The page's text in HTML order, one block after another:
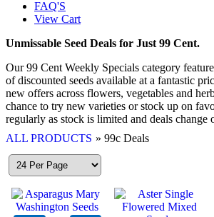
FAQ'S
View Cart
Unmissable Seed Deals for Just 99 Cent.
Our 99 Cent Weekly Specials category
of discounted seeds available at a fantastic
new offers across flowers, vegetables and
chance to try new varieties or stock up on
regularly as stock is limited and deals change
ALL PRODUCTS » 99c Deals